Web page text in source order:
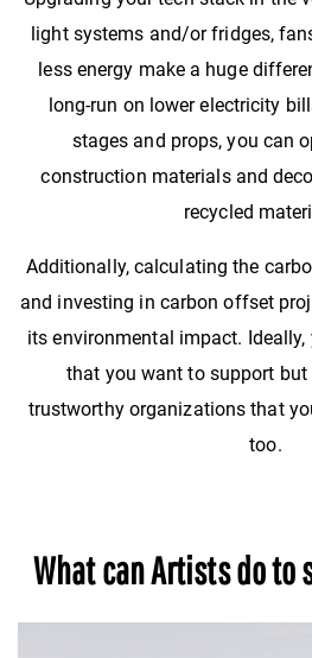
light systems and/or fridges,
less energy make a huge
long-run on lower electricity
stages and props, you can
construction materials and
recycled
Additionally, calculating the
and investing in carbon offset
its environmental impact.
that you want to support but
trustworthy organizations that
too.
What can Artists do to